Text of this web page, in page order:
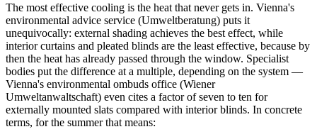
The most effective cooling is the heat that never gets in. Vienna's
environmental advice service (Umweltberatung) puts it
unequivocally: external shading achieves the best effect, while
interior curtains and pleated blinds are the least effective, because by
then the heat has already passed through the window. Specialist
bodies put the difference at a multiple, depending on the system —
Vienna's environmental ombuds office (Wiener
Umweltanwaltschaft) even cites a factor of seven to ten for
externally mounted slats compared with interior blinds. In concrete
terms, for the summer that means: